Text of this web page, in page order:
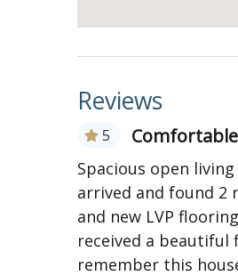
2 refrigerators
Toaster oven
12-cup coffee
4 countertop
Bedrooms and
Bedroom with two
Reviews
5
Spacious open
arrived and found 2
and new LVP
received a
remember this